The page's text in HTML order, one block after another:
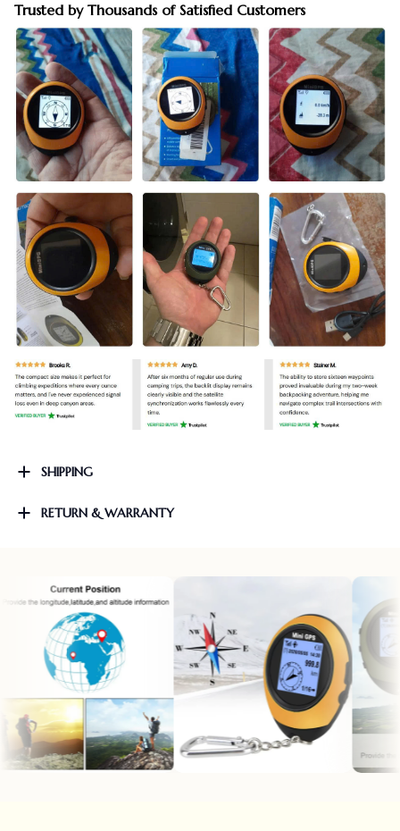
Trusted by Thousands of Satisfied Customers
SHIPPING
RETURN & WARRANTY